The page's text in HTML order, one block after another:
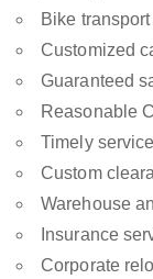
Bike
Customized
Guaranteed
Reasonable
Timely service
Custom
Warehouse
Insurance
Corporate